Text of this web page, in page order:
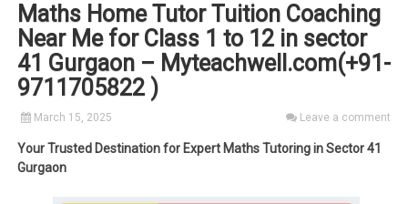
Maths Home Tutor Tuition Coaching
Near Me for Class 1 to 12 in sector
41 Gurgaon – Myteachwell.com(+91-
9711705822 )
March 15, 2025 Leave a comment
Your Trusted Destination for Expert Maths Tutoring in Sector 41
Gurgaon